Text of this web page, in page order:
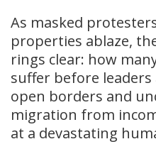
As masked
properties ablaze,
rings clear: how
suffer before
open borders and
migration from
at a devastating